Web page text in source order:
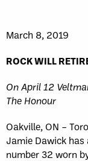
March 8, 2019
ROCK WILL
On April 12
The Honour
Oakville, ON –
Jamie Dawick
number 32 worn